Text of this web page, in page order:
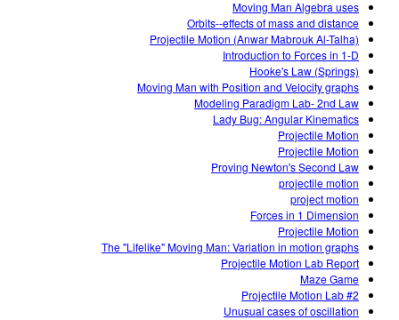
Moving Man Algebra uses
Orbits--effects of mass and distance
Projectile Motion (Anwar Mabrouk Al-Talha)
Introduction to Forces in 1-D
Hooke's Law (Springs)
Moving Man with Position and Velocity graphs
Modeling Paradigm Lab- 2nd Law
Lady Bug: Angular Kinematics
Projectile Motion
Projectile Motion
Proving Newton's Second Law
projectile motion
project motion
Forces in 1 Dimension
Projectile Motion
The "Lifelike" Moving Man: Variation in motion graphs
Projectile Motion Lab Report
Maze Game
Projectile Motion Lab #2
Unusual cases of oscillation